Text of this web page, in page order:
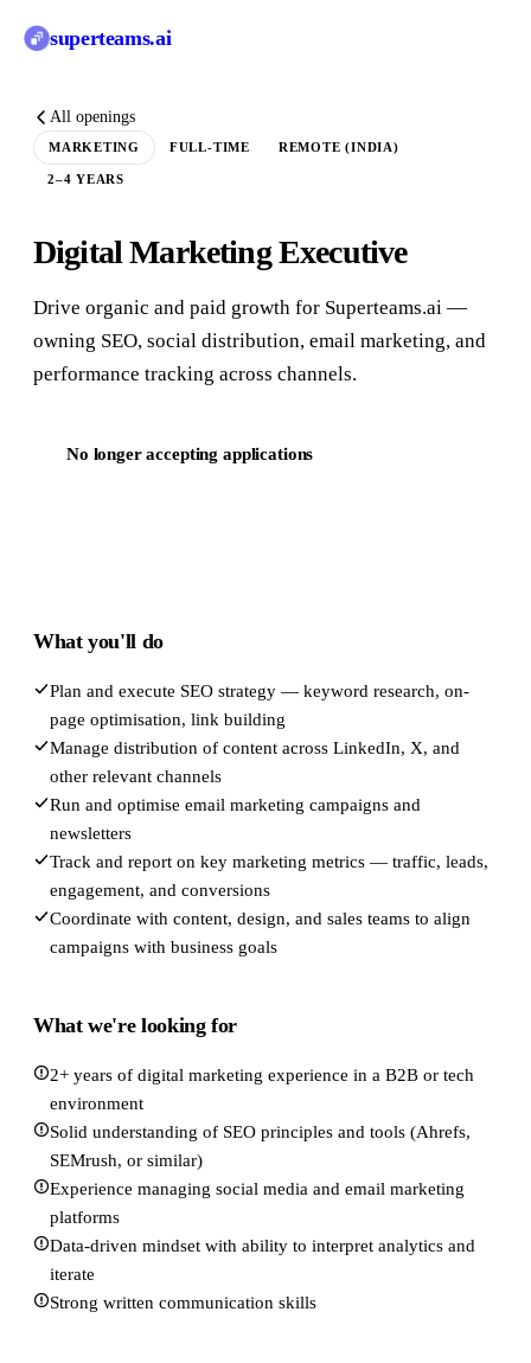
superteams.ai
All openings
MARKETING FULL-TIME REMOTE (INDIA)
2–4 YEARS
Digital Marketing Executive
Drive organic and paid growth for Superteams.ai —
owning SEO, social distribution, email marketing, and
performance tracking across channels.
No longer accepting applications
What you'll do
Plan and execute SEO strategy — keyword research, on-
page optimisation, link building
Manage distribution of content across LinkedIn, X, and
other relevant channels
Run and optimise email marketing campaigns and
newsletters
Track and report on key marketing metrics — traffic, leads,
engagement, and conversions
Coordinate with content, design, and sales teams to align
campaigns with business goals
What we're looking for
2+ years of digital marketing experience in a B2B or tech
environment
Solid understanding of SEO principles and tools (Ahrefs,
SEMrush, or similar)
Experience managing social media and email marketing
platforms
Data-driven mindset with ability to interpret analytics and
iterate
Strong written communication skills